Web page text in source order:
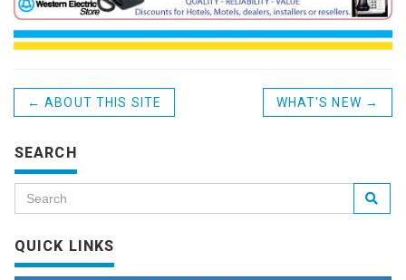
← ABOUT THIS SITE WHAT'S NEW →
SEARCH
QUICK LINKS